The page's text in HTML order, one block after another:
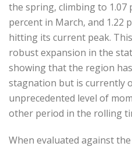
the spring, climbing to 1.07
percent in March, and 1.22
hitting its current peak.
robust expansion in the
showing that the region
stagnation but is currently
unprecedented level of
other period in the rolling
When evaluated against